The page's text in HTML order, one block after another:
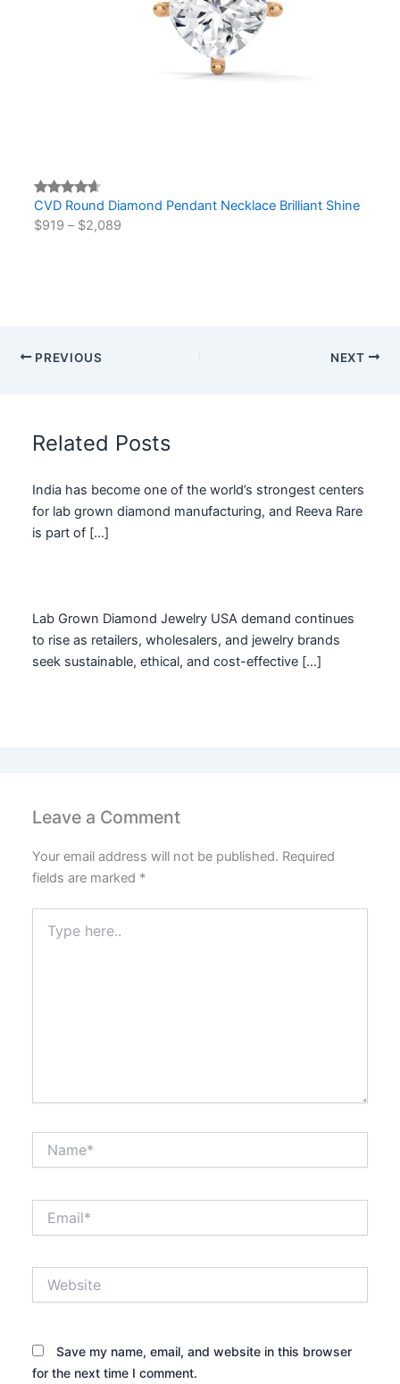
Rated
4.50out
2
CVD Round Diamond Pendant Necklace Brilliant Shine
$919 – $2,089
PREVIOUS NEXT
Related Posts
India has become one of the world’s strongest centers
for lab grown diamond manufacturing, and Reeva Rare
is part of […]
Lab Grown Diamond Jewelry USA demand continues
to rise as retailers, wholesalers, and jewelry brands
seek sustainable, ethical, and cost-effective […]
Leave a Comment
Your email address will not be published. Required
fields are marked *
here..
Save my name, email, and website in this browser
for the next time I comment.